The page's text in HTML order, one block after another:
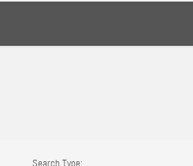
Search Type: